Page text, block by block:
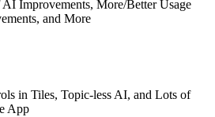
Improvements, More/Better Usage
and More
in Tiles, Topic-less AI, and Lots of
App